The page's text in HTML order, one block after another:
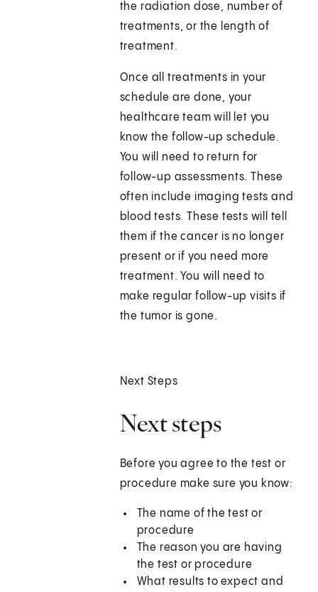
the radiation dose, number of
treatments, or the length of
treatment.
Once all treatments in your
schedule are done, your
healthcare team will let you
know the follow-up schedule.
You will need to return for
follow-up assessments. These
often include imaging tests and
blood tests. These tests will tell
them if the cancer is no longer
present or if you need more
treatment. You will need to
make regular follow-up visits if
the tumor is gone.
Next Steps
Next steps
Before you agree to the test or
procedure make sure you know:
The name of the test or
procedure
The reason you are having
the test or procedure
What results to expect and